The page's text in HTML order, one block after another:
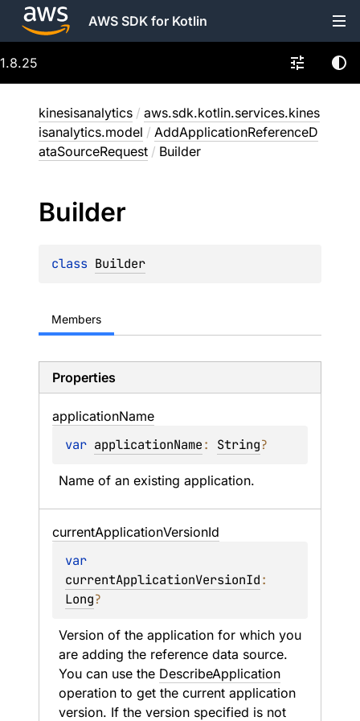
AWS SDK for Kotlin
1.8.25
kinesisanalytics / aws.sdk.kotlin.services.kines
isanalytics.model / AddApplicationReferenceD
ataSourceRequest / Builder
Builder
class Builder
Members
Properties
applicationName
var applicationName: String?
Name of an existing application.
currentApplicationVersionId
currentApplicationVersionId
Long?
Version of the application for which you
are adding the reference data source.
You can use the DescribeApplication
operation to get the current application
version. If the version specified is not